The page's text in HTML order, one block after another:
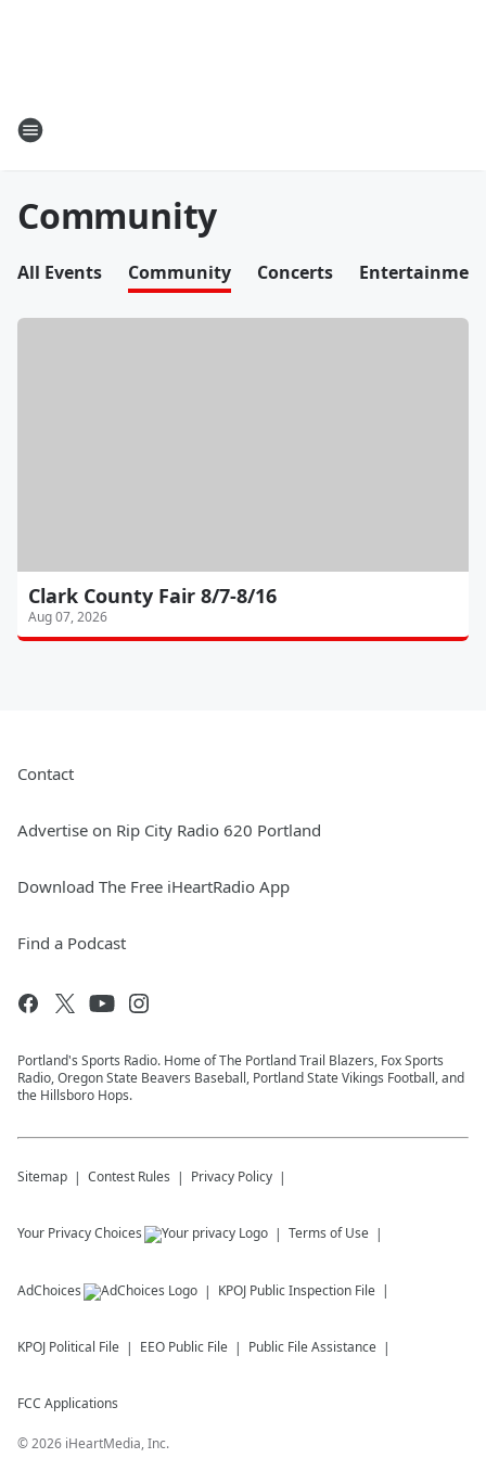
Community
All Events Community Concerts
Clark County Fair 8/7-8/16
Aug 07, 2026
Contact
Advertise on Rip City Radio 620 Portland
Download The Free iHeartRadio App
Find a Podcast
Portland's Sports Radio. Home of The Portland Trail Blazers, Fox Sports
Radio, Oregon State Beavers Baseball, Portland State Vikings Football, and
the Hillsboro Hops.
Sitemap Contest Rules Privacy Policy
Your Privacy Choices Terms of Use
AdChoices KPOJ Public Inspection File
KPOJ Political File EEO Public File Public File Assistance
FCC Applications
©2026 iHeartMedia, Inc.